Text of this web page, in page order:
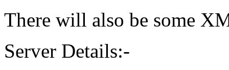
There will also be some
Server Details:-